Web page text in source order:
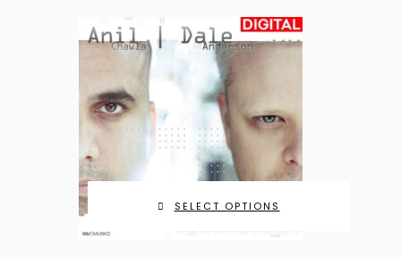
chosen
on
product
page
£8.99
SELECT OPTIONS